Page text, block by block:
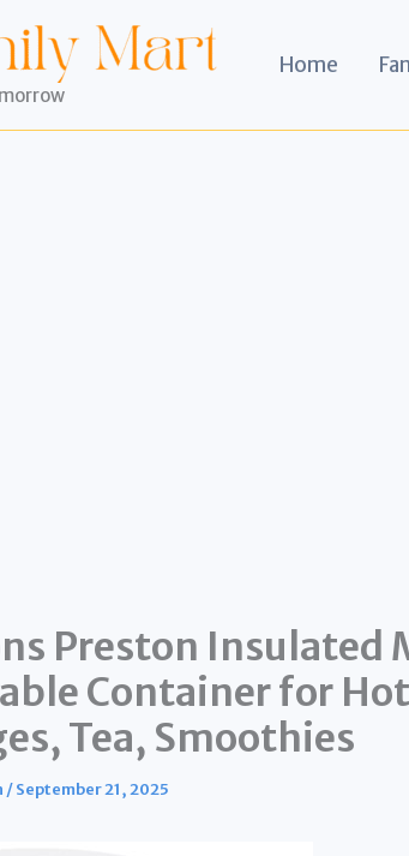
Home
Preston Insulated
Container for
Tea, Smoothies
/September 21, 2025